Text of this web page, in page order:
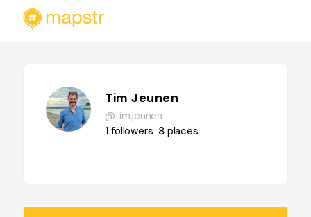
Tim Jeunen
@tim.jeunen
1followers 8 places